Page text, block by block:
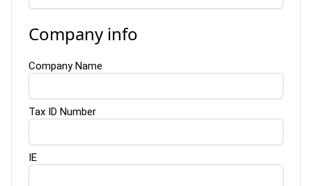
Company info
Company Name
Tax ID Number
IE